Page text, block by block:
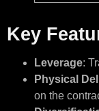
Key
Leverage:
Physical
on the